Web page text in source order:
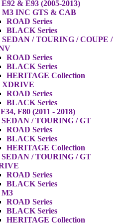
& E93 (2005-2013)
M3 INC GTS & CAB
ROAD Series
BLACK Series
SEDAN / TOURING / COUPE /
ROAD Series
BLACK Series
HERITAGE Collection
XDRIVE
ROAD Series
BLACK Series
F80 (2011 - 2018)
/ TOURING / GT
ROAD Series
BLACK Series
HERITAGE Collection
/ TOURING / GT
ROAD Series
BLACK Series
M3
ROAD Series
BLACK Series
HERITAGE Collection